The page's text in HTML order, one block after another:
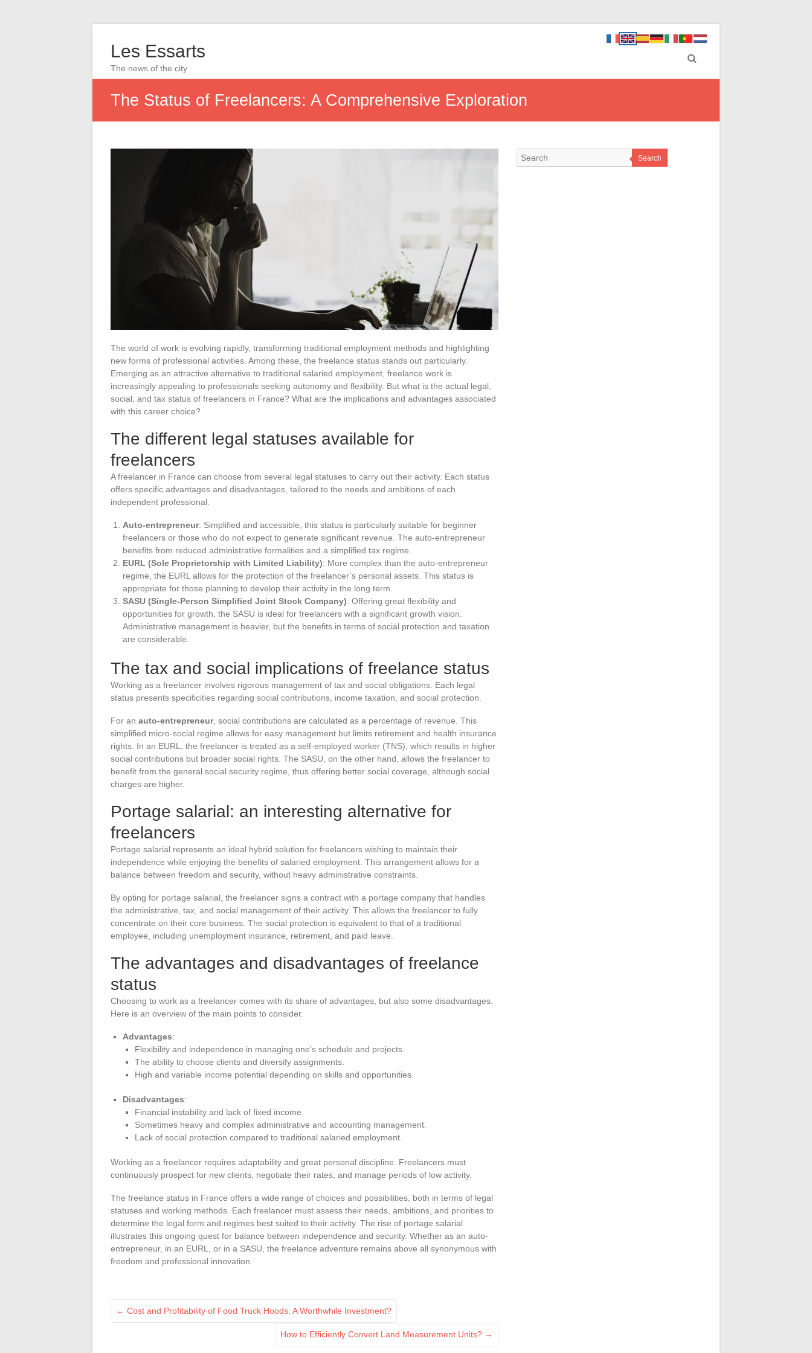
Les Essarts
The news of the city
The Status of Freelancers: A Comprehensive Exploration
The world of work is evolving rapidly, transforming traditional employment methods and highlighting
new forms of professional activities. Among these, the freelance status stands out particularly.
Emerging as an attractive alternative to traditional salaried employment, freelance work is
increasingly appealing to professionals seeking autonomy and flexibility. But what is the actual legal,
social, and tax status of freelancers in France? What are the implications and advantages associated
with this career choice?
The different legal statuses available for
freelancers
A freelancer in France can choose from several legal statuses to carry out their activity. Each status
offers specific advantages and disadvantages, tailored to the needs and ambitions of each
independent professional.
Auto-entrepreneur: Simplified and accessible, this status is particularly suitable for beginner
freelancers or those who do not expect to generate significant revenue. The auto-entrepreneur
benefits from reduced administrative formalities and a simplified tax regime.
EURL (Sole Proprietorship with Limited Liability): More complex than the auto-entrepreneur
regime, the EURL allows for the protection of the freelancer’s personal assets. This status is
appropriate for those planning to develop their activity in the long term.
SASU (Single-Person Simplified Joint Stock Company): Offering great flexibility and
opportunities for growth, the SASU is ideal for freelancers with a significant growth vision.
Administrative management is heavier, but the benefits in terms of social protection and taxation
are considerable.
The tax and social implications of freelance status
Working as a freelancer involves rigorous management of tax and social obligations. Each legal
status presents specificities regarding social contributions, income taxation, and social protection.
For an auto-entrepreneur, social contributions are calculated as a percentage of revenue. This
simplified micro-social regime allows for easy management but limits retirement and health insurance
rights. In an EURL, the freelancer is treated as a self-employed worker (TNS), which results in higher
social contributions but broader social rights. The SASU, on the other hand, allows the freelancer to
benefit from the general social security regime, thus offering better social coverage, although social
charges are higher.
Portage salarial: an interesting alternative for
freelancers
Portage salarial represents an ideal hybrid solution for freelancers wishing to maintain their
independence while enjoying the benefits of salaried employment. This arrangement allows for a
balance between freedom and security, without heavy administrative constraints.
By opting for portage salarial, the freelancer signs a contract with a portage company that handles
the administrative, tax, and social management of their activity. This allows the freelancer to fully
concentrate on their core business. The social protection is equivalent to that of a traditional
employee, including unemployment insurance, retirement, and paid leave.
The advantages and disadvantages of freelance
status
Choosing to work as a freelancer comes with its share of advantages, but also some disadvantages.
Here is an overview of the main points to consider.
Advantages:
Flexibility and independence in managing one’s schedule and projects.
The ability to choose clients and diversify assignments.
High and variable income potential depending on skills and opportunities.
Disadvantages:
Financial instability and lack of fixed income.
Sometimes heavy and complex administrative and accounting management.
Lack of social protection compared to traditional salaried employment.
Working as a freelancer requires adaptability and great personal discipline. Freelancers must
continuously prospect for new clients, negotiate their rates, and manage periods of low activity.
The freelance status in France offers a wide range of choices and possibilities, both in terms of legal
statuses and working methods. Each freelancer must assess their needs, ambitions, and priorities to
determine the legal form and regimes best suited to their activity. The rise of portage salarial
illustrates this ongoing quest for balance between independence and security. Whether as an auto-
entrepreneur, in an EURL, or in a SASU, the freelance adventure remains above all synonymous with
freedom and professional innovation.
← Cost and Profitability of Food Truck Hoods: A Worthwhile Investment?
How to Efficiently Convert Land Measurement Units? →
Search